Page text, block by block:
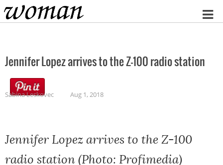
Home
Jennifer Lopez arrives to the Z-100 radio station
Sabina Leskovec Aug 1, 2018
Jennifer Lopez arrives to the Z-100
radio station (Photo: Profimedia)